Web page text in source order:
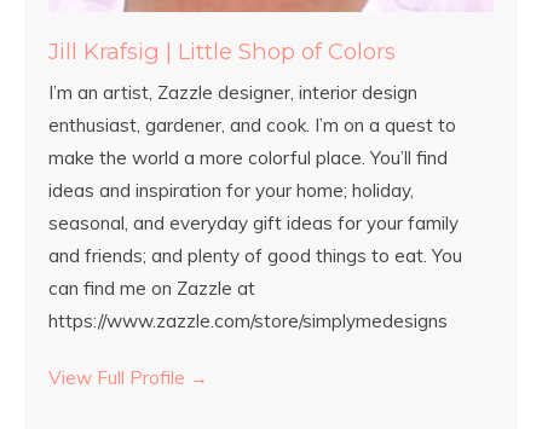
Jill Krafsig | Little Shop of Colors
I’m an artist, Zazzle designer, interior design
enthusiast, gardener, and cook. I’m on a quest to
make the world a more colorful place. You’ll find
ideas and inspiration for your home; holiday,
seasonal, and everyday gift ideas for your family
and friends; and plenty of good things to eat. You
can find me on Zazzle at
https://www.zazzle.com/store/simplymedesigns
View Full Profile →